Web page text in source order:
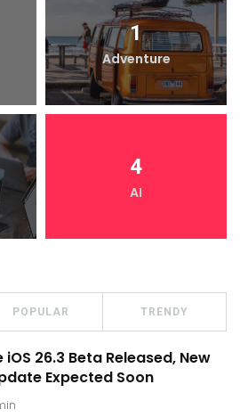
1
Adventure
4
AI
POPULAR TRENDY
iOS 26.3 Beta Released, New
Expected Soon